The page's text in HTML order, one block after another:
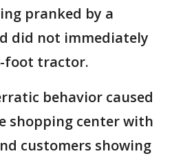
pranked by a
did not immediately
foot tractor.
behavior caused
shopping center with
customers showing